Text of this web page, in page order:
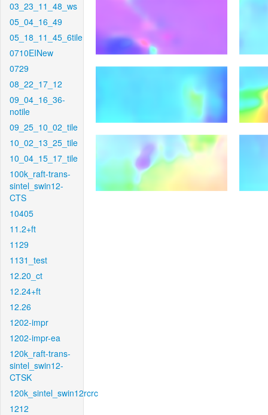
03_23_11_48_ws
05_04_16_49
05_18_11_45_6tile
0710EINew
0729
08_22_17_12
09_04_16_36-
notile
09_25_10_02_tile
10_02_13_25_tile
10_04_15_17_tile
100k_raft-trans-
sintel_swin12-
CTS
10405
11.2+ft
1129
1131_test
12.20_ct
12.24+ft
12.26
1202-impr
1202-impr-ea
120k_raft-trans-
sintel_swin12-
CTSK
120k_sintel_swin12rcrc
1212